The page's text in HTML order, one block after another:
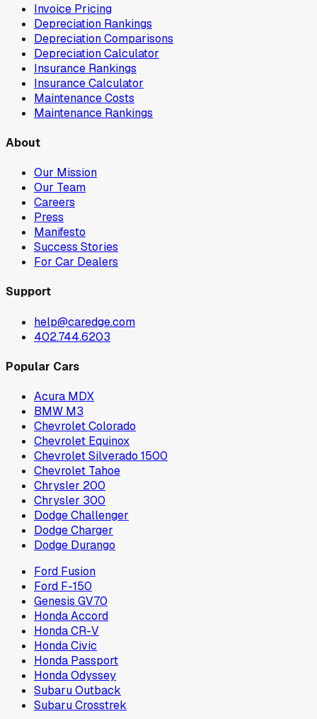
Invoice Pricing
Depreciation Rankings
Depreciation Comparisons
Depreciation Calculator
Insurance Rankings
Insurance Calculator
Maintenance Costs
Maintenance Rankings
About
Our Mission
Our Team
Careers
Press
Manifesto
Success Stories
For Car Dealers
Support
help@caredge.com
402.744.6203
Popular Cars
Acura MDX
BMW M3
Chevrolet Colorado
Chevrolet Equinox
Chevrolet Silverado 1500
Chevrolet Tahoe
Chrysler 200
Chrysler 300
Dodge Challenger
Dodge Charger
Dodge Durango
Ford Fusion
Ford F-150
Genesis GV70
Honda Accord
Honda CR-V
Honda Civic
Honda Passport
Honda Odyssey
Subaru Outback
Subaru Crosstrek